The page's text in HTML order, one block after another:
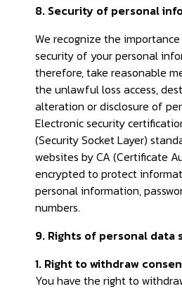
8. Security of personal
We recognize the
security of your personal
therefore, take reasonable
the unlawful loss access,
alteration or disclosure of
Electronic security
(Security Socket Layer)
websites by CA (Certificate
encrypted to protect
personal information,
numbers.
9. Rights of personal data
1. Right to withdraw
You have the right to